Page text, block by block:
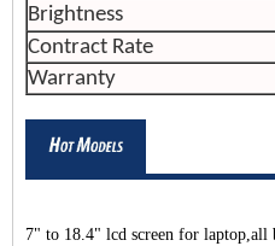
Brightness
Contract Rate
Warranty
7" to 18.4" lcd screen for laptop,all